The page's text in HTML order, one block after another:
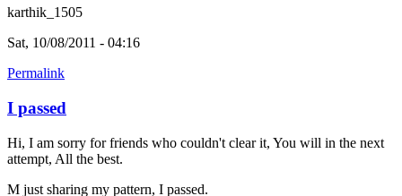
karthik_1505
Sat, 10/08/2011 - 04:16
Permalink
I passed
Hi, I am sorry for friends who couldn't clear it, You will in the next
attempt, All the best.
M just sharing my pattern, I passed.